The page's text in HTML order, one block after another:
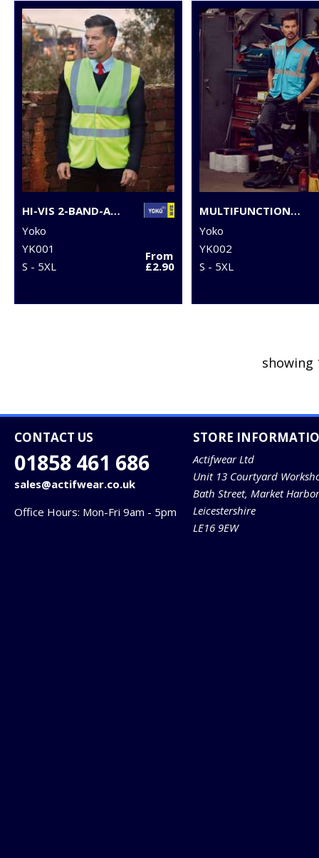
HI-VIS 2-BAND-AND-BRACES WAISTCOAT (HVW100)
Yoko
YK001
S - 5XL
From
£2.90
MULTIFUNCTIONAL EXECUTIVE HI-VIS WAISTCOAT (HVW801)
Yoko
YK002
S - 5XL
showing
CONTACT US
01858 461 686
sales@actifwear.co.uk
Office Hours: Mon-Fri 9am - 5pm
STORE
Actifwear Ltd
Unit 13 Courtyard
Bath Street, Market
Leicestershire
LE16 9EW